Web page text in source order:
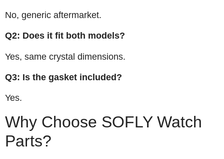
No, generic aftermarket.
Q2: Does it fit both models?
Yes, same crystal dimensions.
Q3: Is the gasket included?
Yes.
Why Choose SOFLY Watch
Parts?